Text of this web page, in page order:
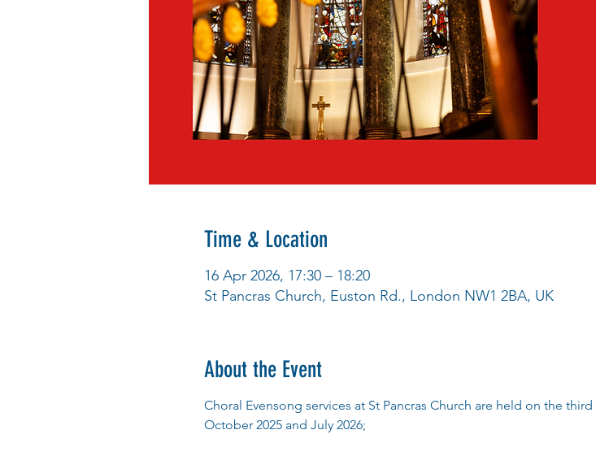
Time & Location
16 Apr 2026, 17:30 – 18:20
St Pancras Church, Euston Rd., London NW1 2BA, UK
About the Event
Choral Evensong services at St Pancras Church are held on the
October 2025 and July 2026;